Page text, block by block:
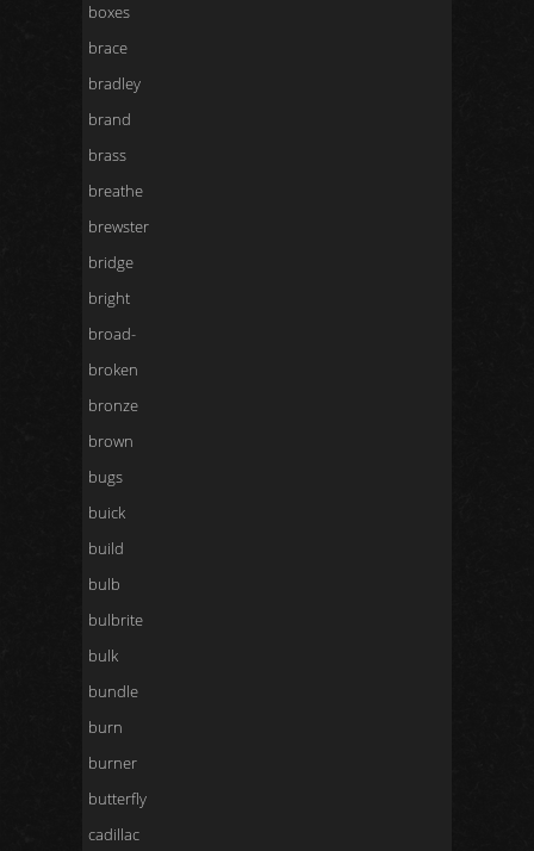
boxes
brace
bradley
brand
brass
breathe
brewster
bridge
bright
broad-
broken
bronze
brown
bugs
buick
build
bulb
bulbrite
bulk
bundle
burn
burner
butterfly
cadillac